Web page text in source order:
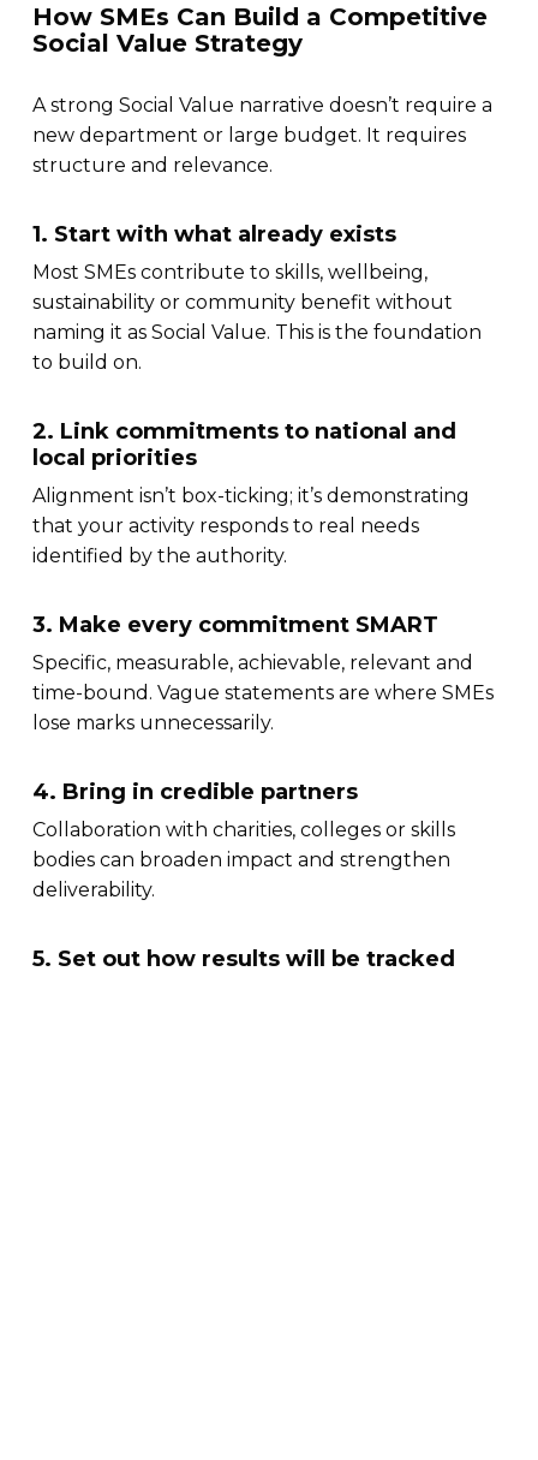
How SMEs Can Build a Competitive
Social Value Strategy
A strong Social Value narrative doesn’t require a
new department or large budget. It requires
structure and relevance.
1. Start with what already exists
Most SMEs contribute to skills, wellbeing,
sustainability or community benefit without
naming it as Social Value. This is the foundation
to build on.
2. Link commitments to national and
local priorities
Alignment isn’t box-ticking; it’s demonstrating
that your activity responds to real needs
identified by the authority.
3. Make every commitment SMART
Specific, measurable, achievable, relevant and
time-bound. Vague statements are where SMEs
lose marks unnecessarily.
4. Bring in credible partners
Collaboration with charities, colleges or skills
bodies can broaden impact and strengthen
deliverability.
5. Set out how results will be tracked